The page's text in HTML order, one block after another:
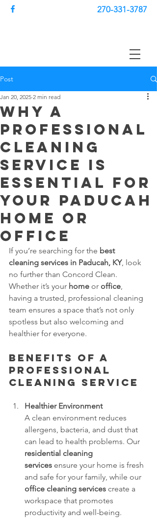
270-331-3787
Post
Why a
Professional
Cleaning
Service is
Essential for
Your Paducah
Home or
Office
Jan 20, 2025 2 min read
If you’re searching for the best
cleaning services in Paducah, KY, look
no further than Concord Clean.
Whether it’s your home or office,
having a trusted, professional cleaning
team ensures a space that’s not only
spotless but also welcoming and
healthier for everyone.
Benefits of a
Professional
Cleaning Service
Healthier Environment
A clean environment reduces
allergens, bacteria, and dust that
can lead to health problems. Our
residential cleaning
services ensure your home is fresh
and safe for your family, while our
office cleaning services create a
workspace that promotes
productivity and well-being.